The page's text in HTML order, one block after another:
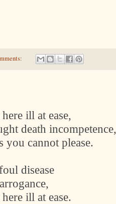
ill at ease,
death incompetence,
you cannot please.
disease
ill at ease.